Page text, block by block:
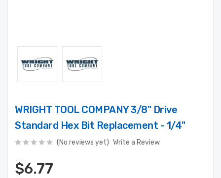
WRIGHT TOOL COMPANY 3/8" Drive
Standard Hex Bit Replacement - 1/4"
(No reviews yet) Write a Review
$6.77